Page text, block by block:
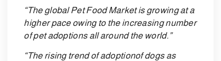
“The global Pet Food Market is growing at a
higher pace owing to the increasing number
of pet adoptions all around the world.”
“The rising trend of adoptionof dogs as